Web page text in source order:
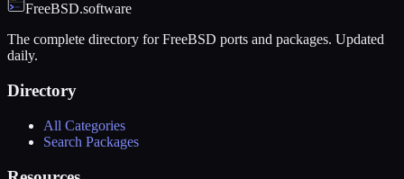
FreeBSD.software
The complete directory for FreeBSD ports and packages. Updated
daily.
Directory
All Categories
Search Packages